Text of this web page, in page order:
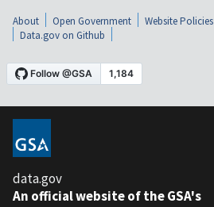
About Open Government Website Policies
Data.gov on Github
data.gov
An official website of the GSA's